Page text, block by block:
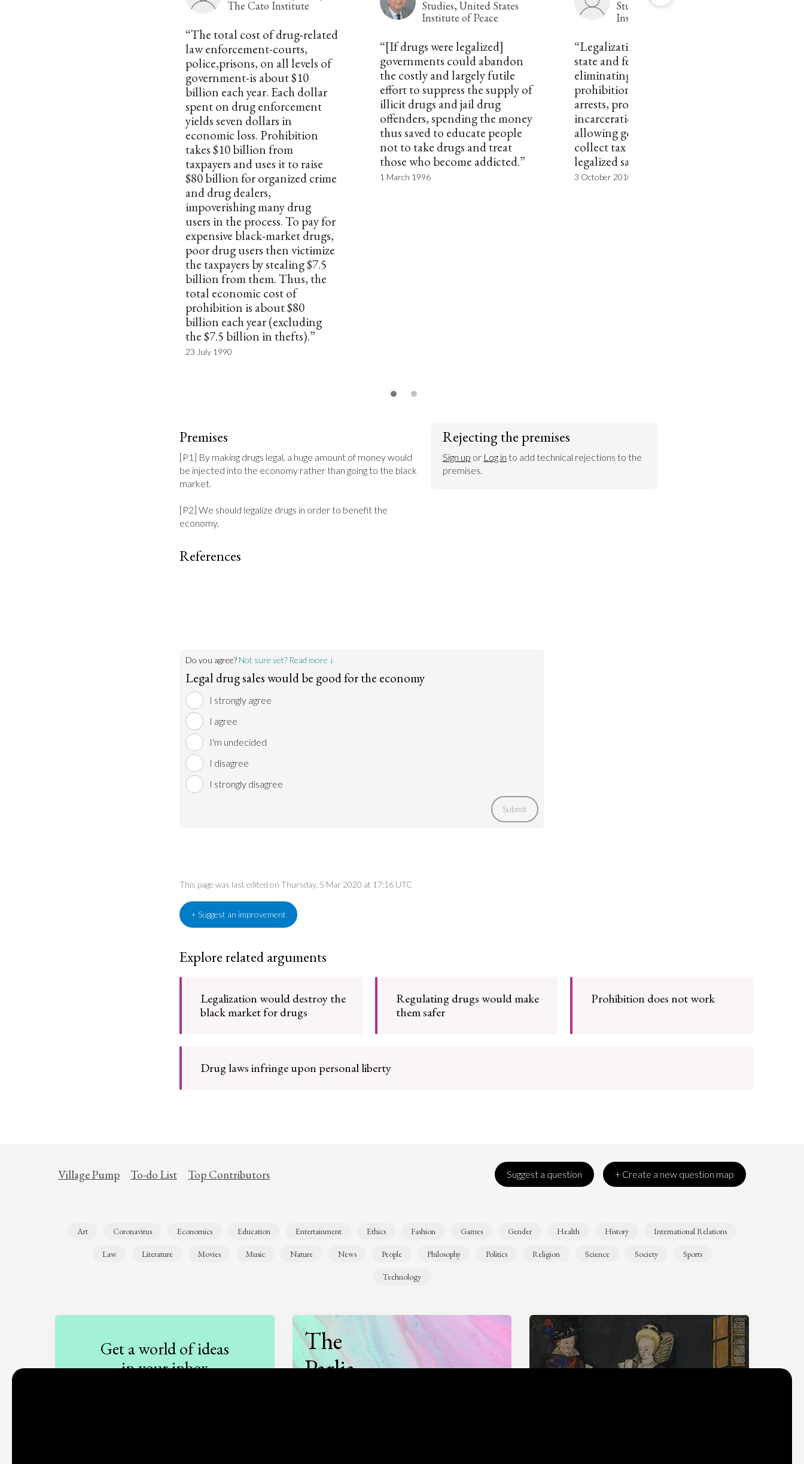
The Cato Institute
“The total cost of drug-related
law enforcement-courts,
police,prisons, on all levels of
government-is about $10
billion each year. Each dollar
spent on drug enforcement
yields seven dollars in
economic loss. Prohibition
takes $10 billion from
taxpayers and uses it to raise
$80 billion for organized crime
and drug dealers,
impoverishing many drug
users in the process. To pay for
expensive black-market drugs,
poor drug users then victimize
the taxpayers by stealing $7.5
billion from them. Thus, the
total economic cost of
prohibition is about $80
billion each year (excluding
the $7.5 billion in thefts).”
23 July 1990
Studies, United States
Institute of Peace
“[If drugs were legalized]
governments could abandon
the costly and largely futile
effort to suppress the supply of
illicit drugs and jail drug
offenders, spending the money
thus saved to educate people
not to take drugs and treat
those who become addicted.”
1 March 1996
Studies, The Cato
Institute
“Legalization would reduce
state and federal deficits by
eliminating expenditure on
prohibition enforcement —
arrests, prosecutions, and
incarceration — and by
allowing governments to
collect tax revenue on
legalized sales.”
3 October 2010
Premises
[P1] By making drugs legal, a huge amount of money would
be injected into the economy rather than going to the black
market.
[P2] We should legalize drugs in order to benefit the
economy.
Rejecting the premises
Sign up or Log in to add technical rejections to the
premises.
References
Do you agree? Not sure yet? Read more ↓
Legal drug sales would be good for the economy
I strongly agree
I agree
I'm undecided
I disagree
I strongly disagree
Submit
This page was last edited on Thursday, 5 Mar 2020 at 17:16 UTC
+ Suggest an improvement
Explore related arguments
Legalization would destroy the
black market for drugs
Regulating drugs would make
them safer
Prohibition does not work
Drug laws infringe upon personal liberty
Village Pump To-do List Top Contributors Suggest a question + Create a new question map
Art Coronavirus Economics Education Entertainment Ethics Fashion Games Gender Health History International Relations
Law Literature Movies Music Nature News People Philosophy Politics Religion Science Society Sports
Technology
Get a world of ideas
in your inbox
The
Parlia